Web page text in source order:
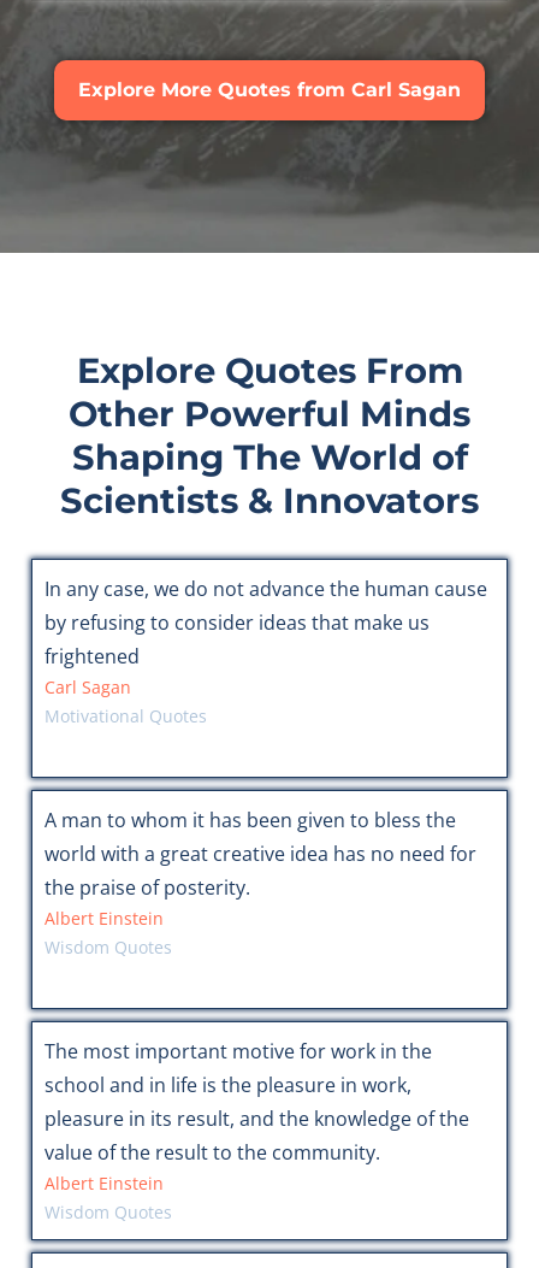
Explore More Quotes from Carl Sagan
Explore Quotes From
Other Powerful Minds
Shaping The World of
Scientists & Innovators
In any case, we do not advance the human cause
by refusing to consider ideas that make us
frightened
Carl Sagan
Motivational Quotes
A man to whom it has been given to bless the
world with a great creative idea has no need for
the praise of posterity.
Albert Einstein
Wisdom Quotes
The most important motive for work in the
school and in life is the pleasure in work,
pleasure in its result, and the knowledge of the
value of the result to the community.
Albert Einstein
Wisdom Quotes